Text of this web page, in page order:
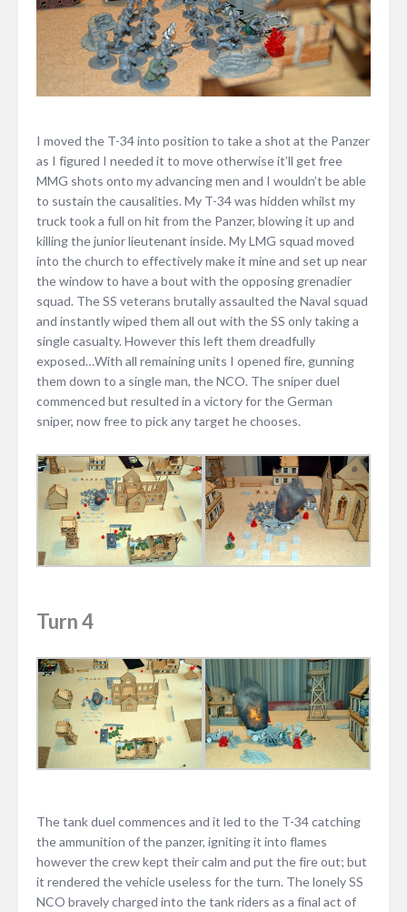
I moved the T-34 into position to take a shot at the Panzer
as I figured I needed it to move otherwise it’ll get free
MMG shots onto my advancing men and I wouldn’t be able
to sustain the causalities. My T-34 was hidden whilst my
truck took a full on hit from the Panzer, blowing it up and
killing the junior lieutenant inside. My LMG squad moved
into the church to effectively make it mine and set up near
the window to have a bout with the opposing grenadier
squad. The SS veterans brutally assaulted the Naval squad
and instantly wiped them all out with the SS only taking a
single casualty. However this left them dreadfully
exposed…With all remaining units I opened fire, gunning
them down to a single man, the NCO. The sniper duel
commenced but resulted in a victory for the German
sniper, now free to pick any target he chooses.
Turn 4
The tank duel commences and it led to the T-34 catching
the ammunition of the panzer, igniting it into flames
however the crew kept their calm and put the fire out; but
it rendered the vehicle useless for the turn. The lonely SS
NCO bravely charged into the tank riders as a final act of